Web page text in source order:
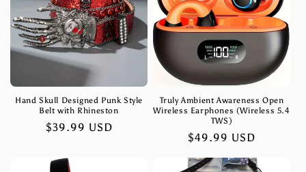
Hand Skull Designed Punk Style
Belt with Rhineston
Regular
$39.99 USD
Truly Ambient Awareness Open
Wireless Earphones (Wireless 5.4
TWS)
Regular
$49.99 USD